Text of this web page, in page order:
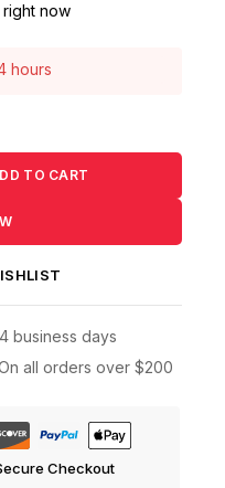
now
hours
have this in their